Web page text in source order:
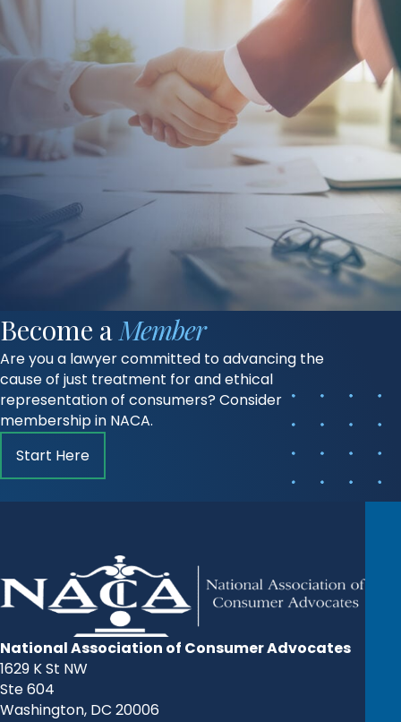
Become aMember
Are you a lawyer committed to advancing the
cause of just treatment for and ethical
representation of consumers? Consider
membership in NACA.
Start Here
National Association of Consumer Advocates
1629 K St NW
Ste 604
Washington, DC 20006